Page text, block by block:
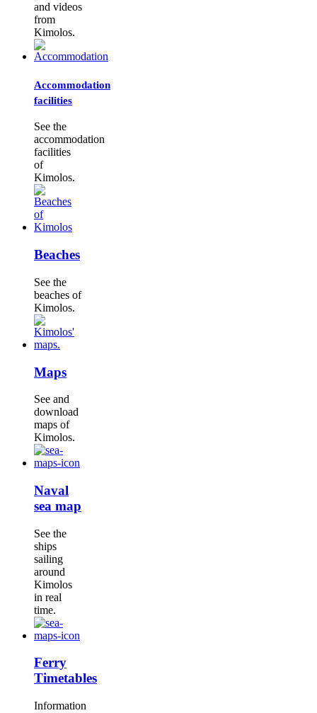
and videos
from
Kimolos.
Accommodation
facilities
See the
accommodation
facilities
of
Kimolos.
Beaches
See the
beaches of
Kimolos.
Maps
See and
download
maps of
Kimolos.
Naval
sea map
See the
ships
sailing
around
Kimolos
in real
time.
Ferry
Timetables
Information